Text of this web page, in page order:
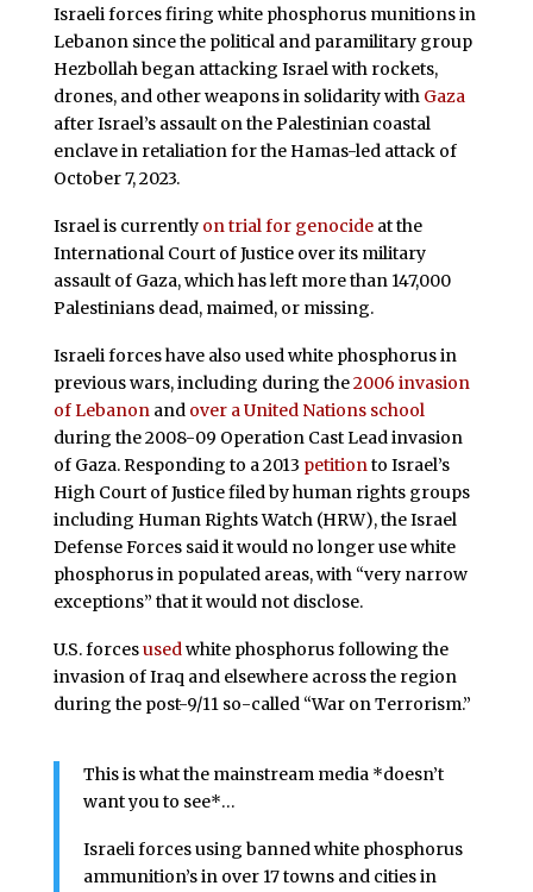
Israeli forces firing white phosphorus munitions in
Lebanon since the political and paramilitary group
Hezbollah began attacking Israel with rockets,
drones, and other weapons in solidarity with Gaza
after Israel’s assault on the Palestinian coastal
enclave in retaliation for the Hamas-led attack of
October 7, 2023.
Israel is currently on trial for genocideat the
International Court of Justice over its military
assault of Gaza, which has left more than 147,000
Palestinians dead, maimed, or missing.
Israeli forces have also used white phosphorus in
previous wars, including during the2006 invasion
of Lebanonand over a United Nations school
during the 2008-09 Operation Cast Lead invasion
of Gaza. Responding to a 2013 petitionto Israel’s
High Court of Justice filed by human rights groups
including Human Rights Watch (HRW), the Israel
Defense Forces said it would no longer use white
phosphorus in populated areas, with “very narrow
exceptions” that it would not disclose.
U.S. forcesusedwhite phosphorus following the
invasion of Iraq and elsewhere across the region
during the post-9/11 so-called “War on Terrorism.”
This is what the mainstream media *doesn’t
want you to see*…
Israeli forces using banned white phosphorus
ammunition’s in over 17 towns and cities in